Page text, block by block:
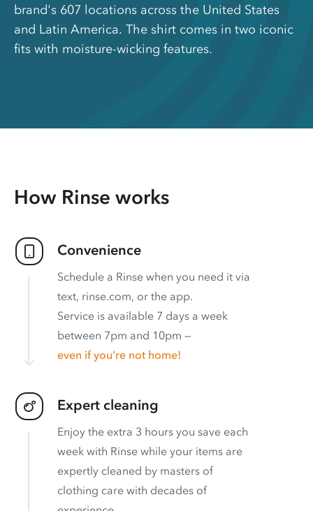
brand's 607 locations across the United States
and Latin America. The shirt comes in two iconic
fits with moisture-wicking features.
How Rinse works
Convenience
Schedule a Rinse when you need it via
text, rinse.com, or the app.
Service is available 7 days a week
between 7pm and 10pm —
even if you’re not home!
Expert cleaning
Enjoy the extra 3 hours you save each
week with Rinse while your items are
expertly cleaned by masters of
clothing care with decades of